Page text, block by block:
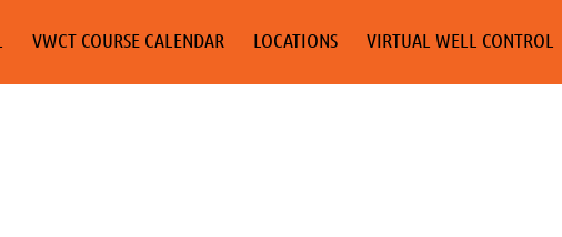
VWCT COURSE CALENDAR LOCATIONS VIRTUAL WELL CONTROL